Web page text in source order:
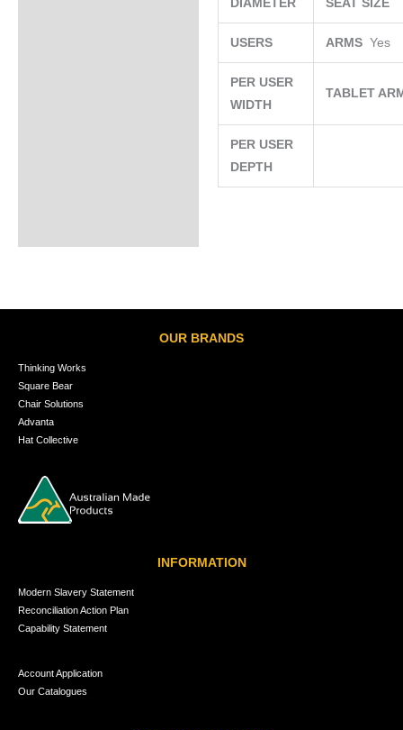
DIAMETER SEAT SIZE
USERS ARMSYes
PER USER
WIDTH
TABLET
PER USER
DEPTH
OUR BRANDS
Thinking Works
Square Bear
Chair Solutions
Advanta
Hat Collective
INFORMATION
Modern Slavery Statement
Reconciliation Action Plan
Capability Statement
Account Application
Our Catalogues